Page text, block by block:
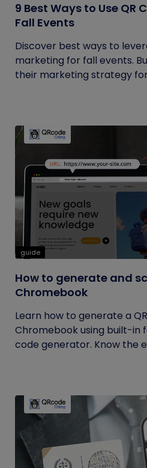
9 Best Ways to Use QR
Fall Events
Discover best ways to
marketing for fall events.
their marketing strategy for
guide
How to generate and
Chromebook
Learn how to generate a
Chromebook using built-in
code generator. Know the